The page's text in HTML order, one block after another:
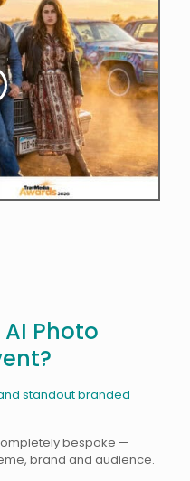
Photo
standout branded
bespoke —
brand and audience.